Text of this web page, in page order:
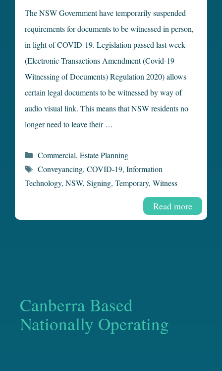
The NSW Government have temporarily suspended
requirements for documents to be witnessed in person,
in light of COVID-19. Legislation passed last week
(Electronic Transactions Amendment (Covid-19
Witnessing of Documents) Regulation 2020) allows
certain legal documents to be witnessed by way of
audio visual link. This means that NSW residents no
longer need to leave their …
Read more
Categories
Commercial, Estate Planning
Tags
Conveyancing, COVID-19, Information
Technology, NSW, Signing, Temporary, Witness
Canberra Based
Nationally Operating